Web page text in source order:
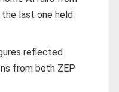
last one held
reflected
from both ZEP